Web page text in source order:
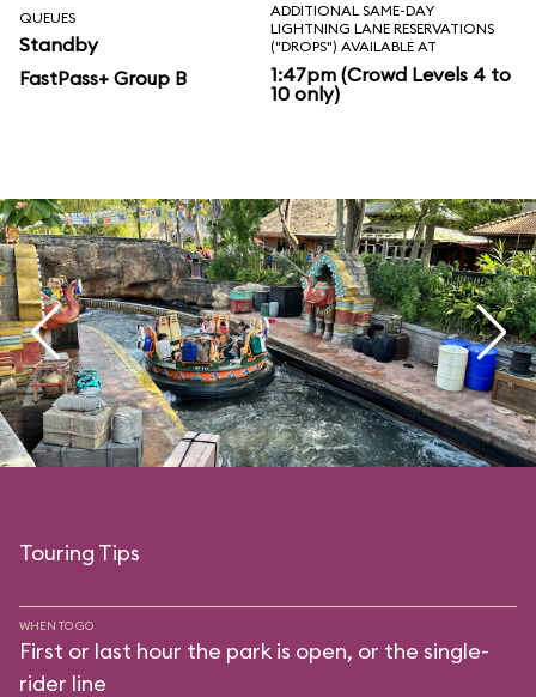
QUEUES
Standby
FastPass+ Group B
ADDITIONAL SAME-DAY
LIGHTNING LANE RESERVATIONS
("DROPS") AVAILABLE AT
1:47pm (Crowd Levels 4 to
10 only)
Touring Tips
WHEN TO GO
First or last hour the park is open, or the single-
rider line